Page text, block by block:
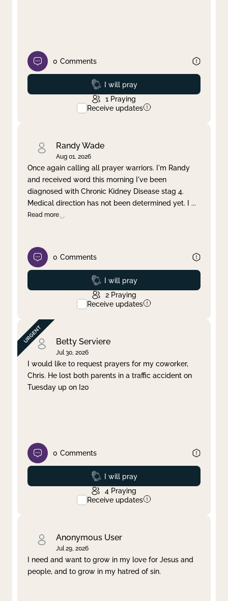
0 Comments
Prayed
I will pray
1 Praying
Receive updates
Randy Wade
Aug 01, 2026
Once again calling all prayer warriors. I'm Randy
and received word this morning I've been
diagnosed with Chronic Kidney Disease stag 4.
Medical direction has not been determined yet. I ...
Read more
0 Comments
Prayed
I will pray
2 Praying
Receive updates
Betty Serviere
Jul 30, 2026
I would like to request prayers for my coworker,
Chris. He lost both parents in a traffic accident on
Tuesday up on I20
0 Comments
Prayed
I will pray
4 Praying
Receive updates
Anonymous User
Jul 29, 2026
I need and want to grow in my love for Jesus and
people, and to grow in my hatred of sin.